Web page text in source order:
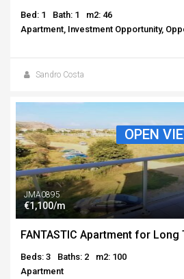
Bed: 1 Bath: 1
m2: 46
Apartment, Investment Opportunity,
Sandro Costa
OPEN
JMA0895
€1,100/m
Beds: 3 Baths: 2
m2: 100
Apartment